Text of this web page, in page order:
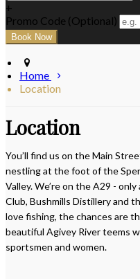
+
Promo Code (Optional)
Home
Location
Location
You’ll find us on the Main
nestling at the foot of the
Valley. We’re on the A29 -
Club, Bushmills Distillery and
love fishing, the chances are
beautiful Agivey River teems
sportsmen and women.